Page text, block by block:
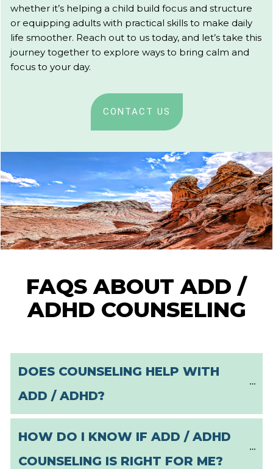
whether it’s helping a child build focus and structure
or equipping adults with practical skills to make daily
life smoother. Reach out to us today, and let’s take this
journey together to explore ways to bring calm and
focus to your day.
CONTACT US
FAQS ABOUT ADD /
ADHD COUNSELING
DOES COUNSELING HELP WITH
ADD / ADHD?
HOW DO I KNOW IF ADD / ADHD
COUNSELING IS RIGHT FOR ME?